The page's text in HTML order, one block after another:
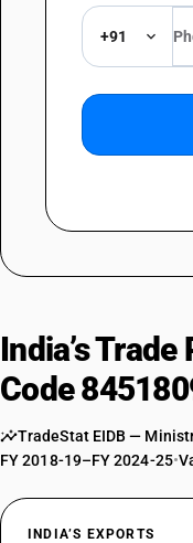
+91
India’s
Code
TradeStat EIDB —
FY 2018-19–FY 2024-25•
INDIA’S EXPORTS